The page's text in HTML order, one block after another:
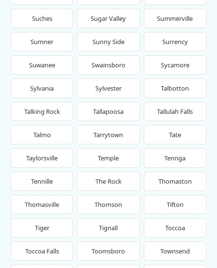
Suches Sugar Valley Summerville
Sumner Sunny Side Surrency
Suwanee Swainsboro Sycamore
Sylvania Sylvester Talbotton
Talking Rock Tallapoosa Tallulah Falls
Talmo Tarrytown Tate
Taylorsville Temple Tennga
Tennille The Rock Thomaston
Thomasville Thomson Tifton
Tiger Tignall Toccoa
Toccoa Falls Toomsboro Townsend